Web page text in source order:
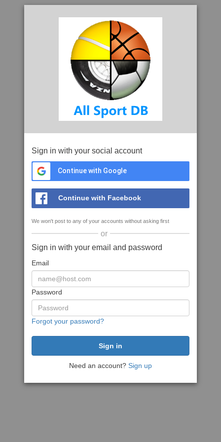
Sign in with your social account
Continue with Google
Continue with Facebook
We won't post to any of your accounts without asking first
or
Sign in with your email and password
Email
Password
Forgot your password?
Need an account? Sign up